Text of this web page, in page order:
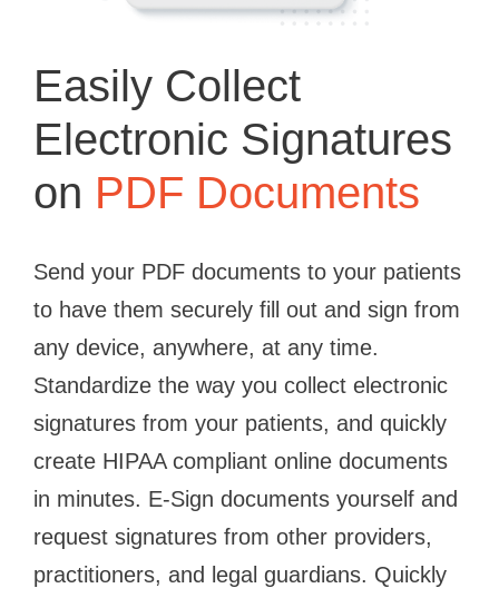
Easily Collect
Electronic Signatures
on PDF Documents
Send your PDF documents to your patients
to have them securely fill out and sign from
any device, anywhere, at any time.
Standardize the way you collect electronic
signatures from your patients, and quickly
create HIPAA compliant online documents
in minutes. E-Sign documents yourself and
request signatures from other providers,
practitioners, and legal guardians. Quickly